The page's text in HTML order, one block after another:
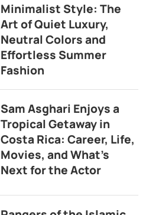
Minimalist Style: The
Art of Quiet Luxury,
Neutral Colors and
Effortless Summer
Fashion
Sam Asghari Enjoys a
Tropical Getaway in
Costa Rica: Career, Life,
Movies, and What’s
Next for the Actor